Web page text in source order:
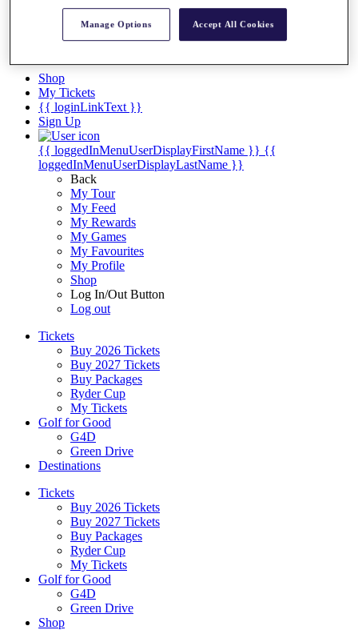
Facts & Figures
Records & Achievements
Career Money List
Shop
My Tickets
{{ loginLinkText }}
Sign Up
{{ loggedInMenuUserDisplayFirstName }} {{
loggedInMenuUserDisplayLastName }}
Back
My Tour
My Feed
My Rewards
My Games
My Favourites
My Profile
Shop
Log In/Out Button
Log out
Tickets
Buy 2026 Tickets
Buy 2027 Tickets
Buy Packages
Ryder Cup
My Tickets
Golf for Good
G4D
Green Drive
Destinations
Tickets
Buy 2026 Tickets
Buy 2027 Tickets
Buy Packages
Ryder Cup
My Tickets
Golf for Good
G4D
Green Drive
Shop
Manage Options Accept All Cookies